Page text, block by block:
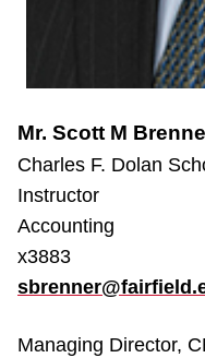
Mr. Scott M
Charles F. Dolan
Instructor
Accounting
x3883
Managing Director,